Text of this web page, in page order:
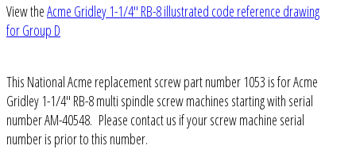
View theAcme Gridley 1-1/4" RB-8 illustrated code reference drawing
for Group D
This National Acme replacement screw part number 1053 is for Acme
Gridley 1-1/4" RB-8 multi spindle screw machines starting with serial
number AM-40548. Please contact us if your screw machine serial
number is prior to this number.